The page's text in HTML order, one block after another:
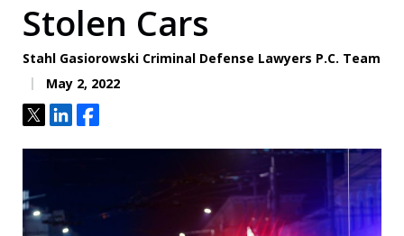
Stolen Cars
Stahl Gasiorowski Criminal Defense Lawyers P.C. Team
May 2, 2022
TweetShareShare